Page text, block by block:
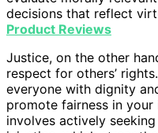
decisions that reflect
Product Reviews
Justice, on the other
respect for others’
everyone with dignity
promote fairness in
involves actively